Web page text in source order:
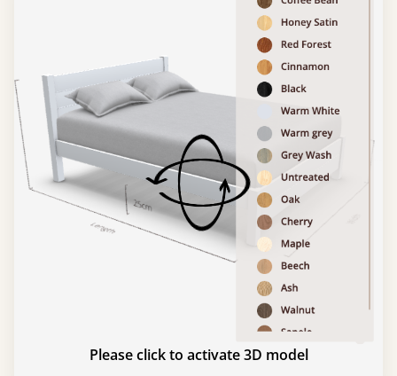
Please click to activate 3D model